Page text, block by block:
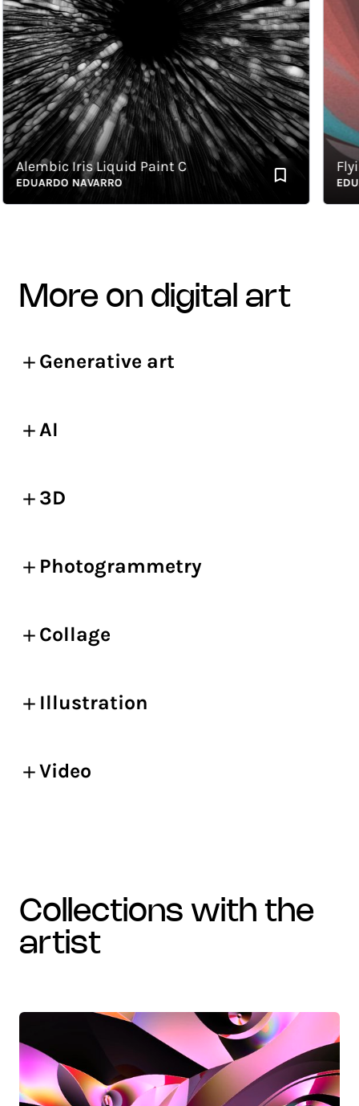
Iris Liquid Paint C
NAVARRO
more on digital art
Generative art
AI
3D
Photogrammetry
Collage
Illustration
Video
collections with the
artist